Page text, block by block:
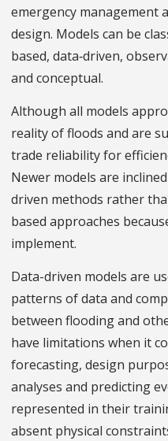
emergency management
design. Models can be
based, data‐driven,
and conceptual.
Although all models
reality of floods and are
trade reliability for
Newer models are
driven methods rather
based approaches
implement.
Data-driven models are
patterns of data and
between flooding and
have limitations when it
forecasting, design
analyses and predicting
represented in their
absent physical